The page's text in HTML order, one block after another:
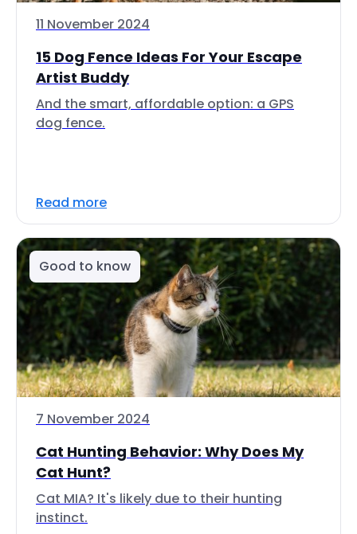
11 November 2024
15 Dog Fence Ideas For Your Escape
Artist Buddy
And the smart, affordable option: a GPS
dog fence.
Read more
Good to know
7 November 2024
Cat Hunting Behavior: Why Does My
Cat Hunt?
Cat MIA? It's likely due to their hunting
instinct.